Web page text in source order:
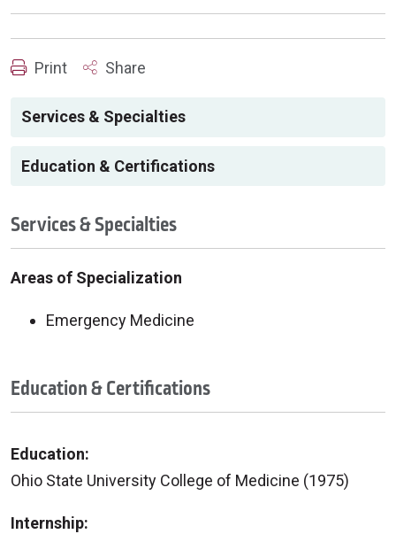
Print Share
Services & Specialties
Education & Certifications
Services & Specialties
Areas of Specialization
Emergency Medicine
Education & Certifications
Education:
Ohio State University College of Medicine (1975)
Internship: